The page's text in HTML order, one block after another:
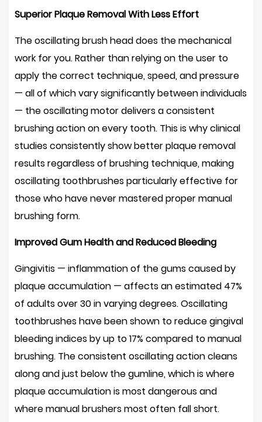
to
Expect
Oscillating
Electric
Toothbrushes
Safe
for
Enamel
and
Gums?
Manufacturing
Excellence
Oscillating
Rechargeable
Toothbrushes
12
Frequently
Asked
Questions
About
Oscillating
Electric
Superior Plaque Removal With Less Effort
The oscillating brush head does the mechanical
work for you. Rather than relying on the user to
apply the correct technique, speed, and pressure
— all of which vary significantly between individuals
— the oscillating motor delivers a consistent
brushing action on every tooth. This is why clinical
studies consistently show better plaque removal
results regardless of brushing technique, making
oscillating toothbrushes particularly effective for
those who have never mastered proper manual
brushing form.
Improved Gum Health and Reduced Bleeding
Gingivitis — inflammation of the gums caused by
plaque accumulation — affects an estimated 47%
of adults over 30in varying degrees. Oscillating
toothbrushes have been shown to reduce gingival
bleeding indices by up to17%compared to manual
brushing. The consistent oscillating action cleans
along and just below the gumline, which is where
plaque accumulation is most dangerous and
where manual brushers most often fall short.